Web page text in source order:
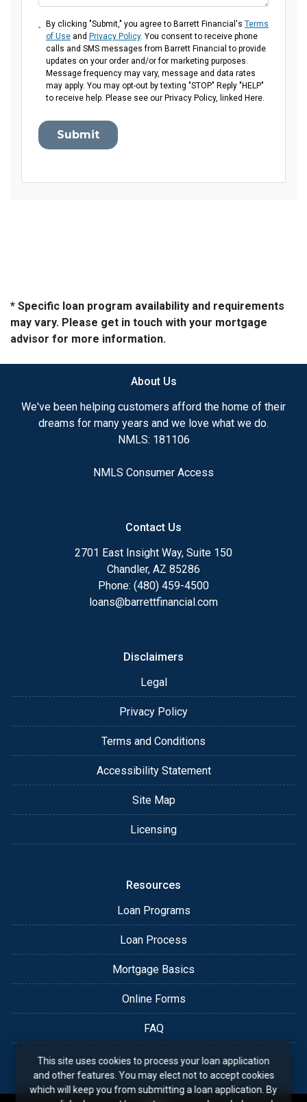
By clicking "Submit," you agree to Barrett Financial's Terms
of Useand Privacy Policy. You consent to receive phone
calls and SMS messages from Barrett Financial to provide
updates on your order and/or for marketing purposes.
Message frequency may vary, message and data rates
may apply. You may opt-out by texting "STOP." Reply "HELP"
to receive help. Please see our Privacy Policy, linked Here.
Submit
* Specific loan program availability and requirements
may vary. Please get in touch with your mortgage
advisor for more information.
About Us
We've been helping customers afford the home of their
dreams for many years and we love what we do.
NMLS: 181106
NMLS Consumer Access
Contact Us
2701 East Insight Way, Suite 150
Chandler, AZ 85286
Phone: (480) 459-4500
loans@barrettfinancial.com
Disclaimers
Legal
Privacy Policy
Terms and Conditions
Accessibility Statement
Site Map
Licensing
Resources
Loan Programs
Loan Process
Mortgage Basics
Online Forms
FAQ
This site uses cookies to process your loan application
and other features. You may elect not to accept cookies
which will keep you from submitting a loan application. By